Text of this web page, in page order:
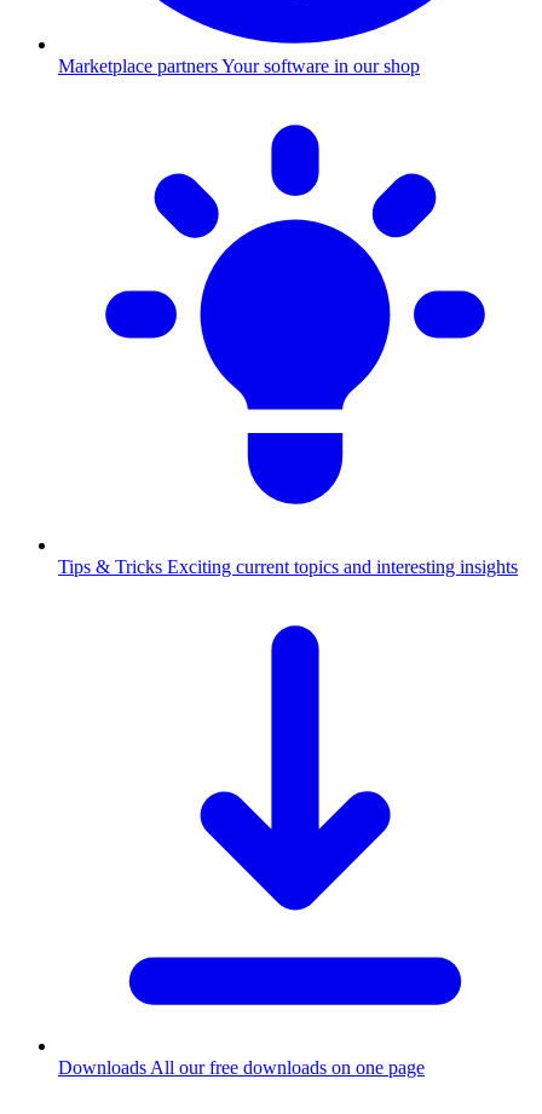
Marketplace partnersYour software in our shop
Tips & Tricks Exciting current topics and interesting insights
Downloads All our free downloads on one page